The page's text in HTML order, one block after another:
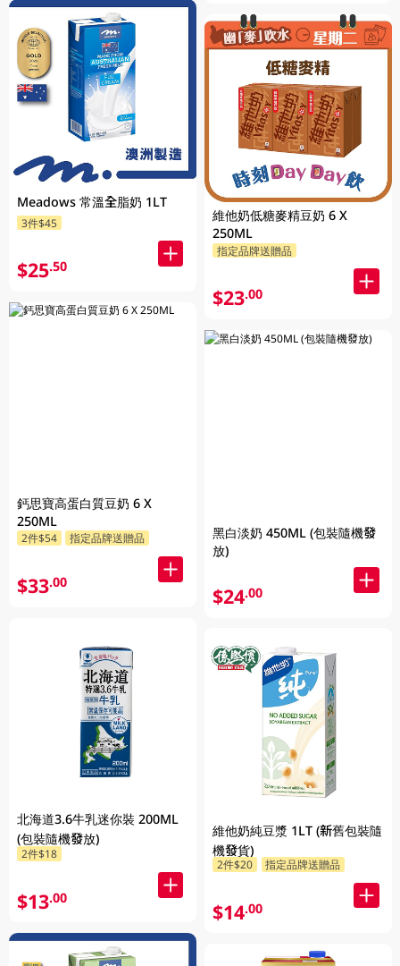
Meadows 常溫全脂奶 1LT
3件$45
$25.50
鈣思寶高蛋白質豆奶 6 X
250ML
2件$54 指定品牌送贈品
$33.00
北海道3.6牛乳迷你裝 200ML
(包裝隨機發放)
2件$18
$13.00
維他奶低糖麥精豆奶 6 X
250ML
指定品牌送贈品
$23.00
黑白淡奶 450ML (包裝隨機發
放)
$24.00
維他奶純豆漿 1LT (新舊包裝隨
機發貨)
2件$20 指定品牌送贈品
$14.00